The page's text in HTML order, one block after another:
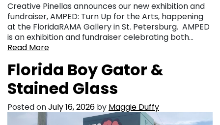
Creative Pinellas announces our new exhibition and
fundraiser, AMPED: Turn Up for the Arts, happening
at the FloridaRAMA Gallery in St. Petersburg. AMPED
is an exhibition and fundraiser celebrating both…
Read More
Florida Boy Gator &
Stained Glass
Posted onJuly 16, 2026 by Maggie Duffy